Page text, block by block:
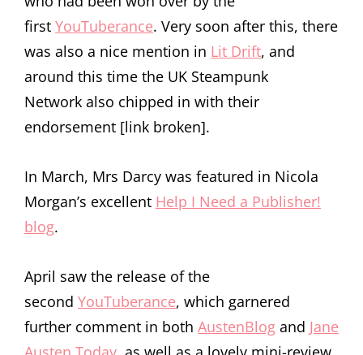
first YouTuberance. Very soon after this, there
was also a nice mention in Lit Drift, and
around this time the UK Steampunk
Network also chipped in with their
endorsement [link broken].
In March, Mrs Darcy was featured in Nicola
Morgan’s excellent Help I Need a Publisher!
blog.
April saw the release of the
second YouTuberance, which garnered
further comment in both AustenBlog and Jane